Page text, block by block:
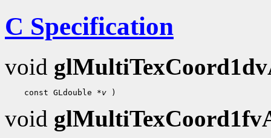
C Specification
void
const GLdouble *v
void